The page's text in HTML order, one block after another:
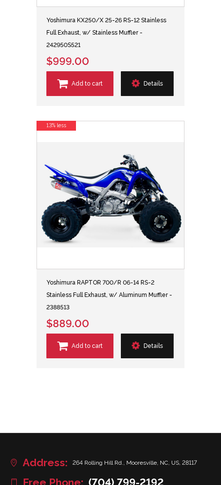
Yoshimura KX250/X 25-26 RS-12 Stainless
Full Exhaust, w/ Stainless Muffler -
242950S521
$999.00
Add to cart Details
Yoshimura RAPTOR 700/R 06-14 RS-2
Stainless Full Exhaust, w/ Aluminum Muffler -
2388513
$889.00
Add to cart Details
13% less
Address: 264 Rolling Hill Rd., Mooresville, NC, US, 28117
Free Phone: (704) 799-2192